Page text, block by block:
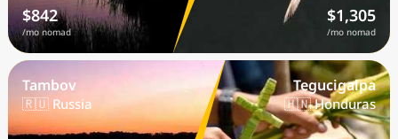
$842
/mo nomad
$1,305
/mo nomad
Tambov
🇷🇺 Russia
Tegucigalpa
🇭🇳 Honduras